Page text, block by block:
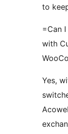
to
=Can
with
Yes,